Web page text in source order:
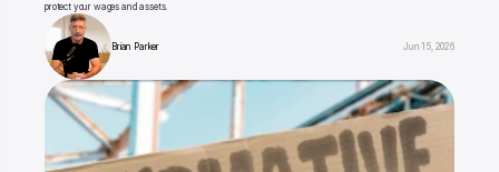
Founder
Reviews
Support
Resources
protect your wages and assets.
Brian Parker Jun 15, 2026